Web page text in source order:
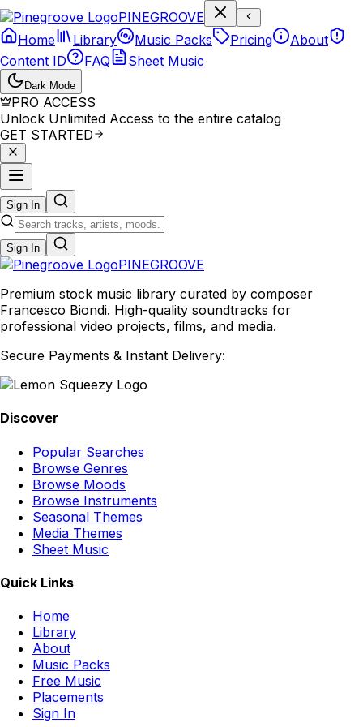
PINEGROOVE
Home
Library Music Packs Pricing
About
Content ID
FAQ Sheet Music
Dark Mode
PRO ACCESS
Unlock Unlimited Access to the entire catalog
GET STARTED
Sign In
Sign In
PINEGROOVE
Premium stock music library curated by composer
Francesco Biondi. High-quality soundtracks for
professional video projects, films, and media.
Secure Payments & Instant Delivery:
Discover
Popular Searches
Browse Genres
Browse Moods
Browse Instruments
Seasonal Themes
Media Themes
Sheet Music
Quick Links
Home
Library
About
Music Packs
Free Music
Placements
Sign In